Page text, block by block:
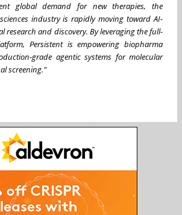
global demand for new therapies, the
industry is rapidly moving toward AI-
research and discovery. By leveraging the full-
Persistent is empowering biopharma
grade agentic systems for molecular
screening."